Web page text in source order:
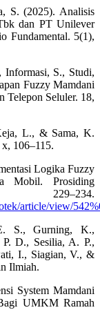
S. (2025). Analisis
dan PT Unilever
Fundamental. 5(1),
S., Studi,
Fuzzy Mamdani
Telepon Seluler. 18,
L., & Sama, K.
106–115.
Logika Fuzzy
Mobil. Prosiding
article/view/
S., Gurning, K.,
D., Sesilia, A. P.,
I., Siagian, V., &
Ilmiah.
System Mamdani
UMKM Ramah